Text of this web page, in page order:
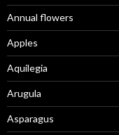
Annual flowers
Apples
Aquilegia
Arugula
Asparagus